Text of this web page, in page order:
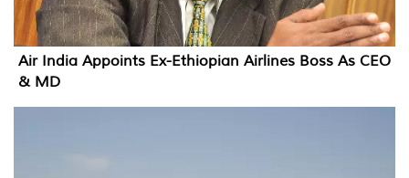
Air India Appoints Ex-Ethiopian Airlines Boss As CEO
& MD